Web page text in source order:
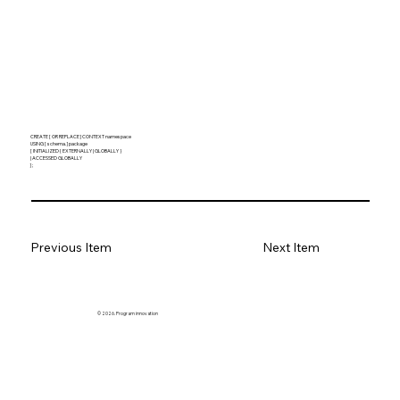
CREATE [ OR REPLACE ] CONTEXT namespace
USING [ schema. ] package
[ INITIALIZED { EXTERNALLY | GLOBALLY }
| ACCESSED GLOBALLY
] ;
Previous Item Next Item
© 2026. Program innovation